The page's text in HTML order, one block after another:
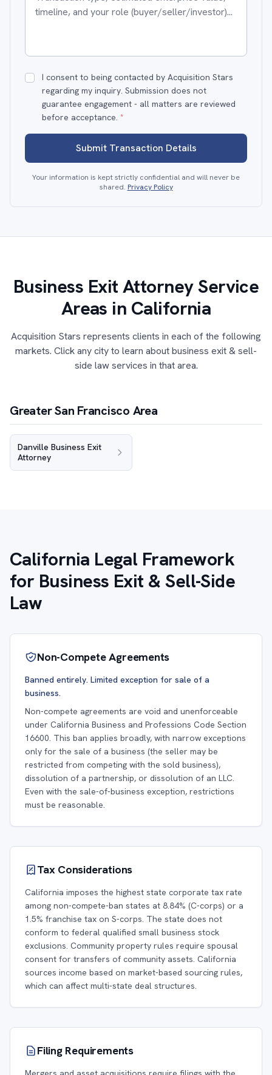
I consent to being contacted by Acquisition Stars
regarding my inquiry. Submission does not
guarantee engagement - all matters are reviewed
before acceptance. *
Submit Transaction Details
Your information is kept strictly confidential and will never be
shared. Privacy Policy
Business Exit Attorney Service
Areas in California
Acquisition Stars represents clients in each of the following
markets. Click any city to learn about business exit & sell-
side law services in that area.
Greater San Francisco Area
Danville Business Exit
Attorney
California Legal Framework
for Business Exit & Sell-Side
Law
Non-Compete Agreements
Banned entirely. Limited exception for sale of a
business.
Non-compete agreements are void and unenforceable
under California Business and Professions Code Section
16600. This ban applies broadly, with narrow exceptions
only for the sale of a business (the seller may be
restricted from competing with the sold business),
dissolution of a partnership, or dissolution of an LLC.
Even with the sale-of-business exception, restrictions
must be reasonable.
Tax Considerations
California imposes the highest state corporate tax rate
among non-compete-ban states at 8.84% (C-corps) or a
1.5% franchise tax on S-corps. The state does not
conform to federal qualified small business stock
exclusions. Community property rules require spousal
consent for transfers of community assets. California
sources income based on market-based sourcing rules,
which can affect multi-state deal structures.
Filing Requirements